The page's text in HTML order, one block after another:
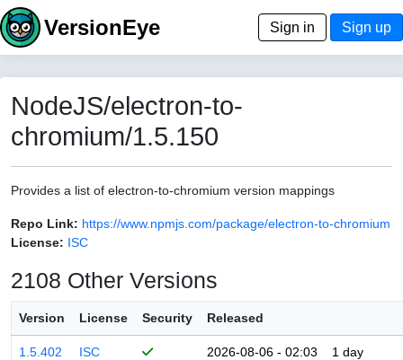
VersionEye Sign in Sign up
NodeJS/electron-to-
chromium/1.5.150
Provides a list of electron-to-chromium version mappings
Repo Link: https://www.npmjs.com/package/electron-to-chromium
License: ISC
2108 Other Versions
Version License Security Released
1.5.402 ISC 2026-08-06 - 02:03 1 day